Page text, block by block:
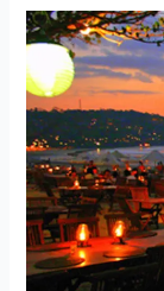
Combine
Uluwatu
Sunset
Kecak
Dance
&
Jimbaran
Seafood
Dinner